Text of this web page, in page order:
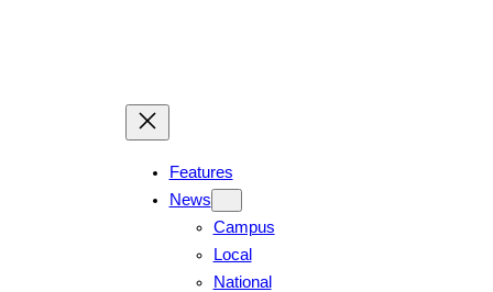
Features
News
Campus
Local
National